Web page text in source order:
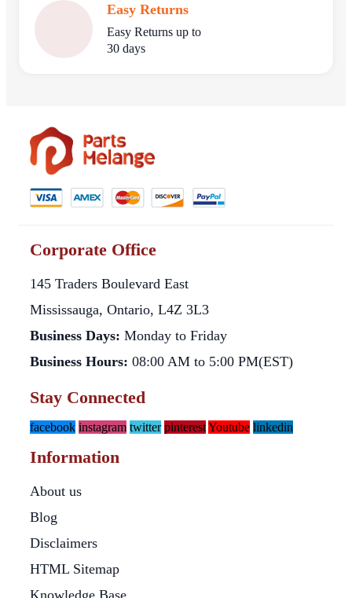
Easy Returns
Easy Returns up to
30 days
Corporate Office
145 Traders Boulevard East
Mississauga, Ontario, L4Z 3L3
Business Days: Monday to Friday
Business Hours: 08:00 AM to 5:00 PM(EST)
Stay Connected
facebook instagram twitter pinterestYoutube linkedin
Information
About us
Blog
Disclaimers
HTML Sitemap